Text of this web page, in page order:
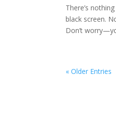
There’s
black screen.
Don’t
« Older Entries